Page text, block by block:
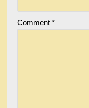
Comment *